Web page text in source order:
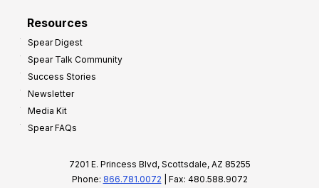
Resources
Spear Digest
Spear Talk Community
Success Stories
Newsletter
Media Kit
Spear FAQs
7201 E. Princess Blvd, Scottsdale, AZ 85255
Phone: 866.781.0072 | Fax: 480.588.9072